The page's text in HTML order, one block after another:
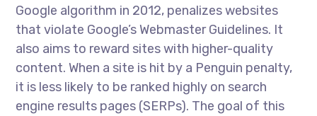
Google algorithm in 2012, penalizes websites
that violate Google’s Webmaster Guidelines. It
also aims to reward sites with higher-quality
content. When a site is hit by a Penguin penalty,
it is less likely to be ranked highly on search
engine results pages (SERPs). The goal of this